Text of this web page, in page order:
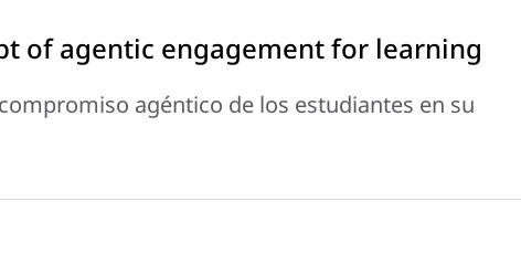
of agentic engagement for learning
agéntico de los estudiantes en su